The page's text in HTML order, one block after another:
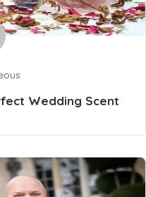
Wedding Scent